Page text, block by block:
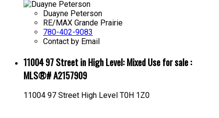
Duayne Peterson
RE/MAX Grande Prairie
780-402-9083
Contact by Email
11004 97 Street in High Level: Mixed Use for sale :
MLS®# A2157909
11004 97 Street High Level T0H 1Z0